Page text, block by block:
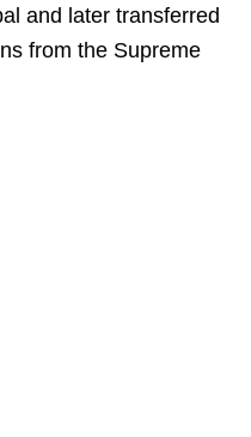
and later transferred
from the Supreme